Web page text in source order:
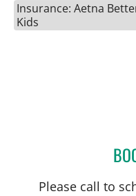
Insurance: Aetna
Kids
Please call to